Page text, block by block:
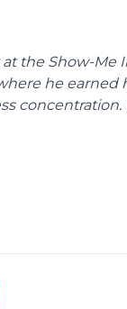
the Show-Me
he earned
concentration.